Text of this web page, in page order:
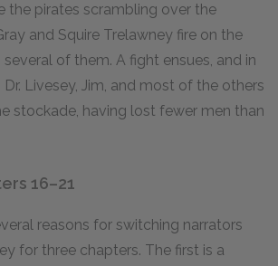
the pirates scrambling over the
and Squire Trelawney fire on the
of them. A fight ensues, and in
Livesey, Jim, and most of the others
stockade, having lost fewer men than
16–21
reasons for switching narrators
for three chapters. The first is a